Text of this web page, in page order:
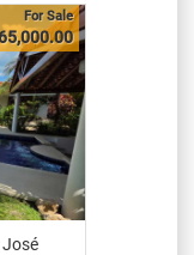
For Sale
José